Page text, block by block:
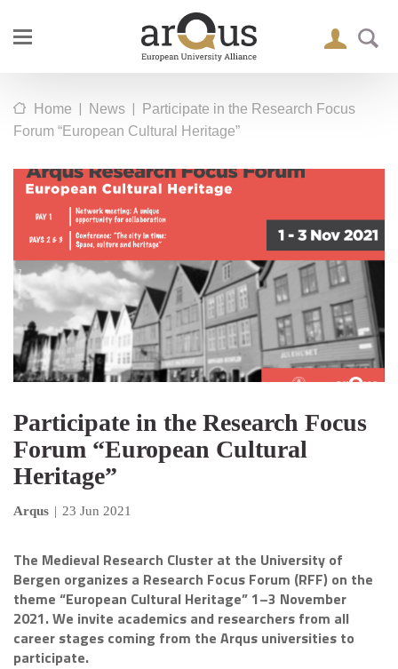
Home | News |
Participate in the Research Focus
Forum “European Cultural Heritage”
Participate in the Research Focus
Forum “European Cultural
Heritage”
Arqus | 23 Jun 2021
The Medieval Research Cluster at the University of
Bergen organizes a Research Focus Forum (RFF) on the
theme “European Cultural Heritage” 1–3 November
2021. We invite academics and researchers from all
career stages coming from the Arqus universities to
participate.